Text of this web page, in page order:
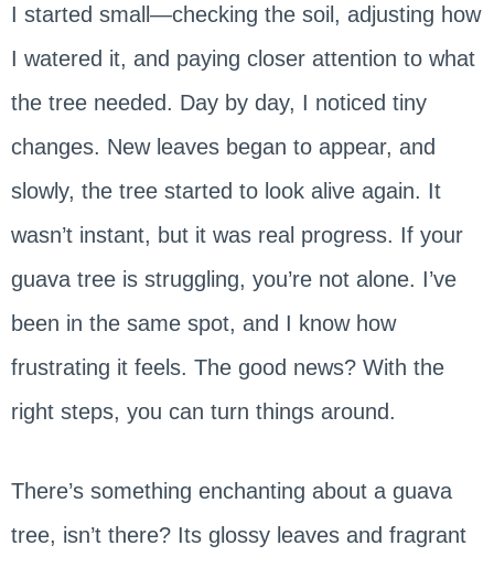
I started small—checking the soil, adjusting how
I watered it, and paying closer attention to what
the tree needed. Day by day, I noticed tiny
changes. New leaves began to appear, and
slowly, the tree started to look alive again. It
wasn’t instant, but it was real progress. If your
guava tree is struggling, you’re not alone. I’ve
been in the same spot, and I know how
frustrating it feels. The good news? With the
right steps, you can turn things around.
There’s something enchanting about a guava
tree, isn’t there? Its glossy leaves and fragrant